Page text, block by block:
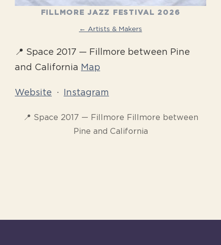
FILLMORE JAZZ FESTIVAL 2026
← Artists & Makers
📍 Space 2017 — Fillmore between Pine
and California Map
Website · Instagram
📍 Space 2017 — Fillmore Fillmore between
Pine and California